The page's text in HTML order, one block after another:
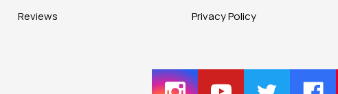
Reviews
Privacy Policy